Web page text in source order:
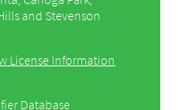
and Stevenson
License Information
Database